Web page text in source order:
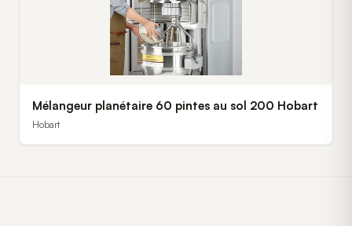
Mélangeur planétaire 60 pintes au sol 200 Hobart
Hobart